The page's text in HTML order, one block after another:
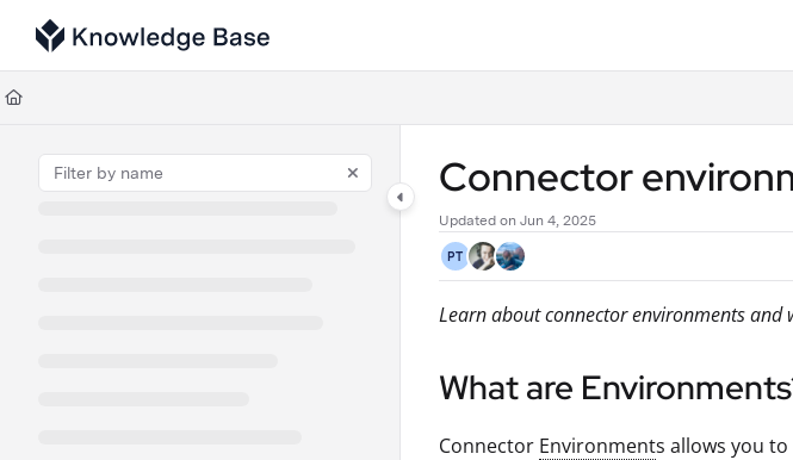
Documentation Index
Fetch the complete documentation index at:
Use this file to discover all available pages before exploring further.
Connector
Updated on Jun 4, 2025
PT
Learn about connector environments and
What are
Connector Environments allows you